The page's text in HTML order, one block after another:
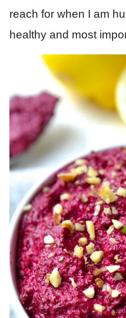
reach for when I am
healthy and most